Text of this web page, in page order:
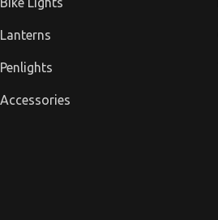
Lanterns
Penlights
Accessories